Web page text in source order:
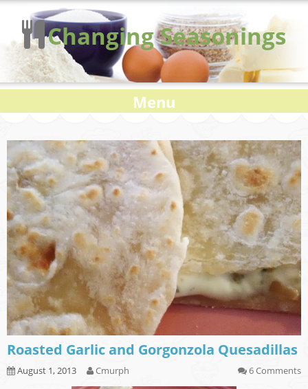
Changing Seasonings
Menu
Roasted Garlic and Gorgonzola Quesadillas
August 1, 2013 Cmurph 6 Comments